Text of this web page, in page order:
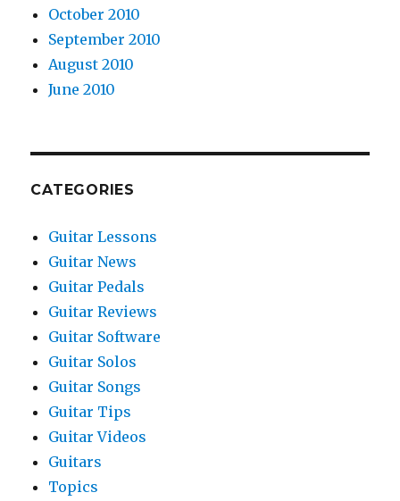
October 2010
September 2010
August 2010
June 2010
CATEGORIES
Guitar Lessons
Guitar News
Guitar Pedals
Guitar Reviews
Guitar Software
Guitar Solos
Guitar Songs
Guitar Tips
Guitar Videos
Guitars
Topics